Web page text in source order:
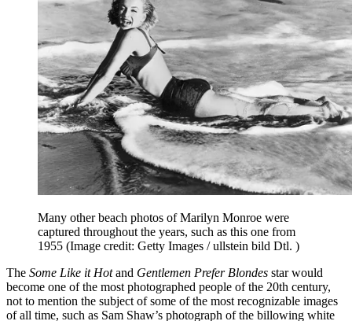
Many other beach photos of Marilyn Monroe were
captured throughout the years, such as this one from
1955 (Image credit: Getty Images / ullstein bild Dtl. )
The Some Like it Hotand Gentlemen Prefer Blondes star would
become one of the most photographed people of the 20th century,
not to mention the subject of some of the most recognizable images
of all time, such as Sam Shaw’s photograph of the billowing white